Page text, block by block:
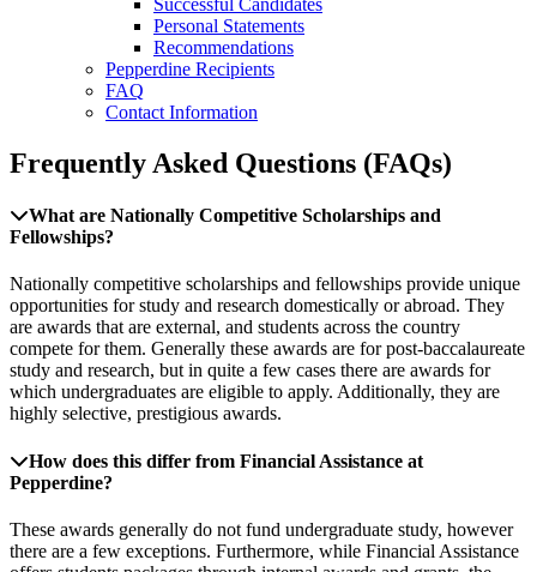
Successful Candidates
Personal Statements
Recommendations
Pepperdine Recipients
FAQ
Contact Information
Frequently Asked Questions (FAQs)
What are Nationally Competitive Scholarships and
Fellowships?
Nationally competitive scholarships and fellowships provide unique
opportunities for study and research domestically or abroad. They
are awards that are external, and students across the country
compete for them. Generally these awards are for post-baccalaureate
study and research, but in quite a few cases there are awards for
which undergraduates are eligible to apply. Additionally, they are
highly selective, prestigious awards.
How does this differ from Financial Assistance at
Pepperdine?
These awards generally do not fund undergraduate study, however
there are a few exceptions. Furthermore, while Financial Assistance